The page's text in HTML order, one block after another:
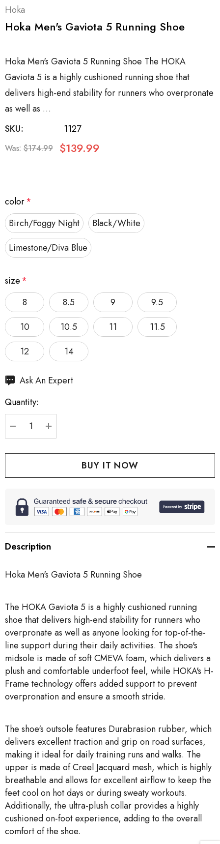
Hoka
Hoka Men's Gaviota 5 Running Shoe
Hoka Men's Gaviota 5 Running Shoe The HOKA
Gaviota 5 is a highly cushioned running shoe that
delivers high-end stability for runners who overpronate
as well as …
SKU:
1127
Was: $174.99 $139.99
color*
Birch/Foggy Night
Black/White
Limestone/Diva Blue
size*
8
8.5 9
9.5
10
10.5 11
11.5
12
14
Hurry
Current
stock:
Ask An Expert
Quantity:
DECREASE QUANTITY:
INCREASE QUANTITY:
Description
Hoka Men's Gaviota 5 Running Shoe
The HOKA Gaviota 5 is a highly cushioned running
shoe that delivers high-end stability for runners who
overpronate as well as anyone looking for top-of-the-
line support during their daily activities. The shoe's
midsole is made of soft CMEVA foam, which delivers a
plush and comfortable underfoot feel, while HOKA's H-
Frame technology offers added support to prevent
overpronation and ensure a smooth stride.
The shoe's outsole features Durabrasion rubber, which
delivers excellent traction and grip on road surfaces,
making it ideal for daily training runs and walks. The
upper is made of Creel Jacquard mesh, which is highly
breathable and allows for excellent airflow to keep the
feet cool on hot days or during sweaty workouts.
Additionally, the ultra-plush collar provides a highly
cushioned on-foot experience, adding to the overall
comfort of the shoe.